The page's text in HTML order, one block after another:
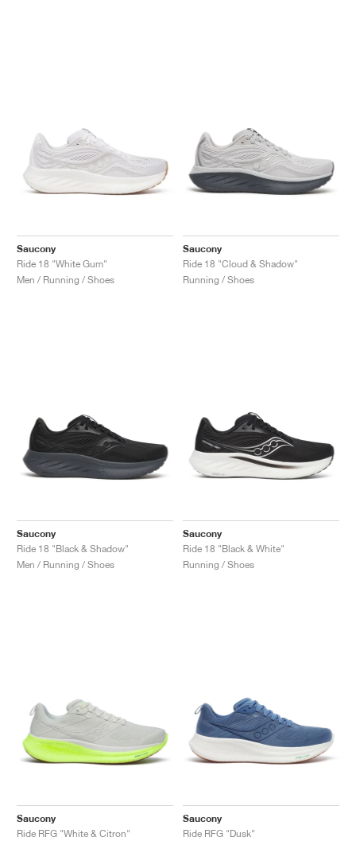
Saucony
Ride 18 "White Gum"
Men / Running / Shoes
Saucony
Ride 18 "Cloud & Shadow"
Running / Shoes
Saucony
Ride 18 "Black & Shadow"
Men / Running / Shoes
Saucony
Ride 18 "Black & White"
Running / Shoes
Saucony
Ride RFG "White & Citron"
Saucony
Ride RFG "Dusk"